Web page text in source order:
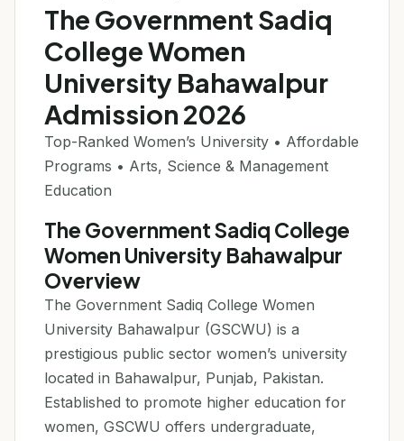
The Government Sadiq
College Women
University Bahawalpur
Admission 2026
Top-Ranked Women’s University • Affordable
Programs • Arts, Science & Management
Education
The Government Sadiq College
Women University Bahawalpur
Overview
The Government Sadiq College Women
University Bahawalpur (GSCWU) is a
prestigious public sector women’s university
located in Bahawalpur, Punjab, Pakistan.
Established to promote higher education for
women, GSCWU offers undergraduate,